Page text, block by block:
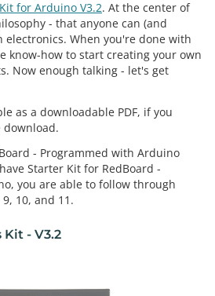
for Arduino V3.2. At the center of
- that anyone can (and
When you're done with
know-how to start creating your own
Now enough talking - let's get
as a downloadable PDF, if you
- Programmed with Arduino
Starter Kit for RedBoard -
you are able to follow through
10, and 11.
- V3.2